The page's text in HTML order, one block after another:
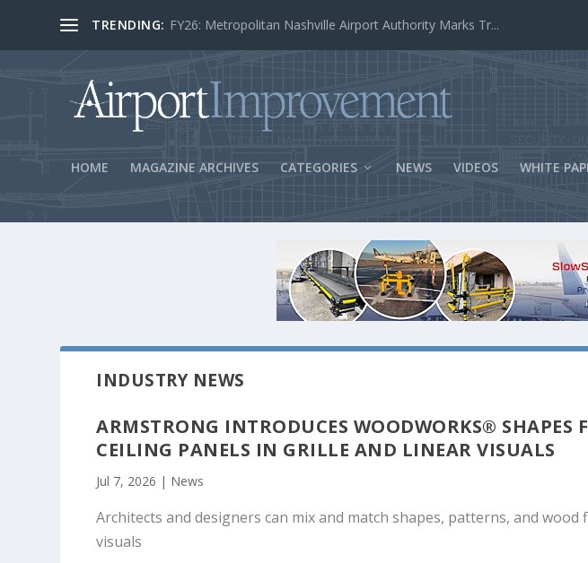
TRENDING: BOS Security Measures Feed Concessions Success
HOME MAGAZINE ARCHIVES CATEGORIES NEWS VIDEOS WHITE
INDUSTRY NEWS
ARMSTRONG INTRODUCES WOODWORKS® SHAPES
CEILING PANELS IN GRILLE AND LINEAR VISUALS
Jul 7, 2026 | News
Architects and designers can mix and match shapes, patterns, and
visuals